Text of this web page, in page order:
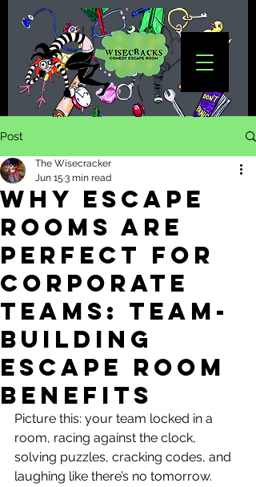
Post
Why Escape
Rooms Are
Perfect for
Corporate
Teams: Team-
Building
Escape Room
Benefits
The Wisecracker
Jun 15 3 min read
Picture this: your team locked in a
room, racing against the clock,
solving puzzles, cracking codes, and
laughing like there’s no tomorrow.